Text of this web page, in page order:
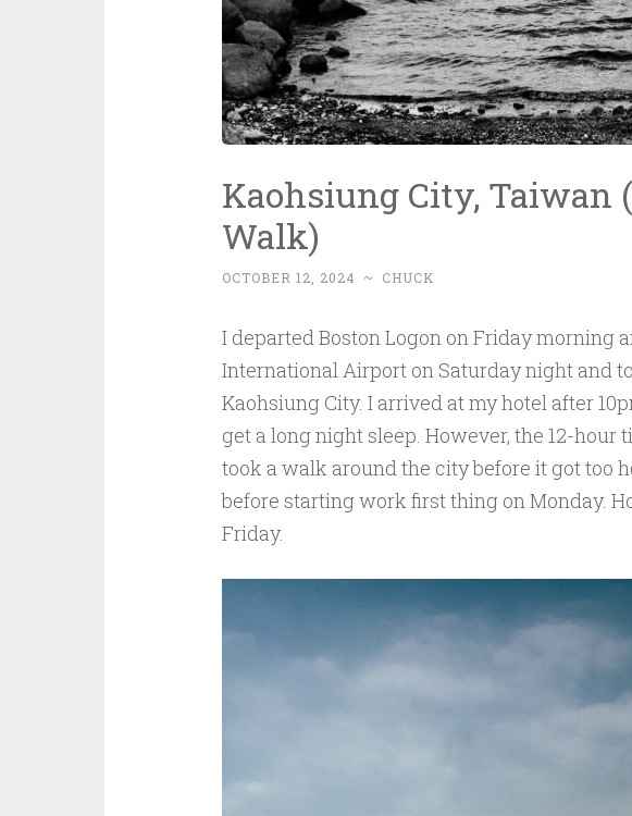
Kaohsiung City, Taiwan
Walk)
OCTOBER 12, 2024 ~ CHUCK
I departed Boston Logon on Friday morning
International Airport on Saturday night and
Kaohsiung City. I arrived at my hotel after
get a long night sleep. However, the 12-hour
took a walk around the city before it got too
before starting work first thing on Monday.
Friday.